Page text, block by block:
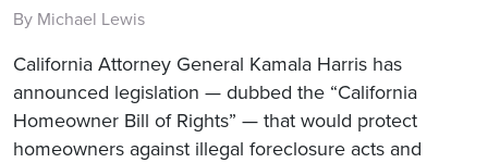
By Michael Lewis
California Attorney General Kamala Harris has
announced legislation — dubbed the “California
Homeowner Bill of Rights” — that would protect
homeowners against illegal foreclosure acts and